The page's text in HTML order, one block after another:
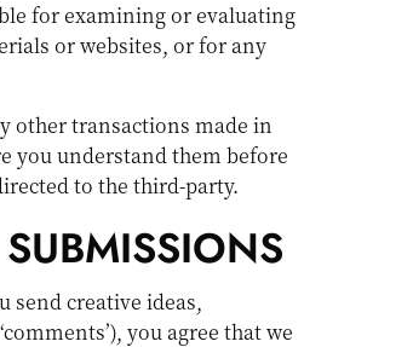
for examining or evaluating
or websites, or for any
other transactions made in
you understand them before
to the third-party.
send creative ideas,
you agree that we